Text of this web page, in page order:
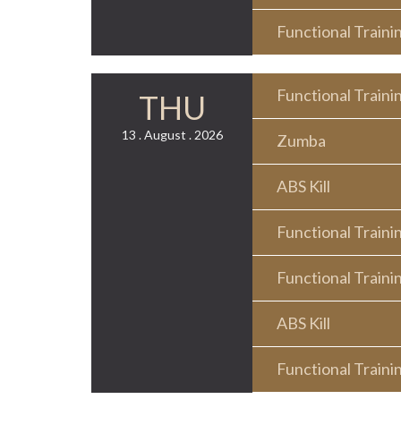
Functional
THU
13 . August . 2026
Functional
Zumba
ABS Kill
Functional
Functional
ABS Kill
Functional